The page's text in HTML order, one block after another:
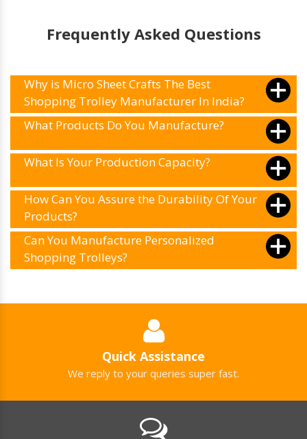
Frequently Asked Questions
Why is Micro Sheet Crafts The Best
Shopping Trolley Manufacturer In India?
What Products Do You Manufacture?
What Is Your Production Capacity?
How Can You Assure the Durability Of Your
Products?
Can You Manufacture Personalized
Shopping Trolleys?
Quick Assistance
We reply to your queries super fast.